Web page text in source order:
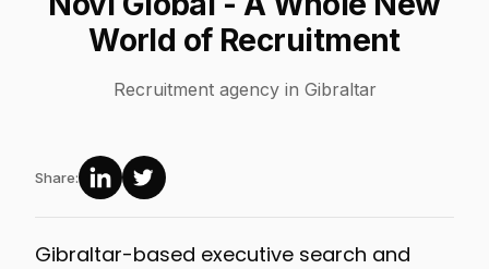
World of Recruitment
Recruitment agency in Gibraltar
Share:
Gibraltar-based executive search and